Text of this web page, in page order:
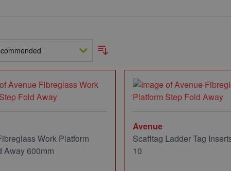
Work Platform
Away 600mm
Avenue
Scafftag Ladder Tag
10